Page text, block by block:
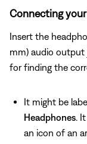
Connecting
Insert the
mm) audio output
for finding the
It might be
Headphones .
an icon of an